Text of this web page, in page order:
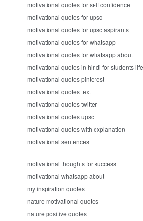
motivational quotes for self confidence
motivational quotes for upsc
motivational quotes for upsc aspirants
motivational quotes for whatsapp
motivational quotes for whatsapp about
motivational quotes in hindi for students life
motivational quotes pinterest
motivational quotes text
motivational quotes twitter
motivational quotes upsc
motivational quotes with explanation
motivational sentences
motivational thoughts for success
motivational whatsapp about
my inspiration quotes
nature motivational quotes
nature positive quotes